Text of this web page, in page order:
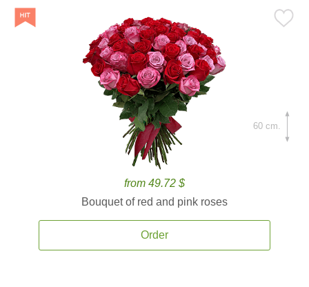
from 49.72 $
Bouquet of red and pink roses
Order
60 cm.